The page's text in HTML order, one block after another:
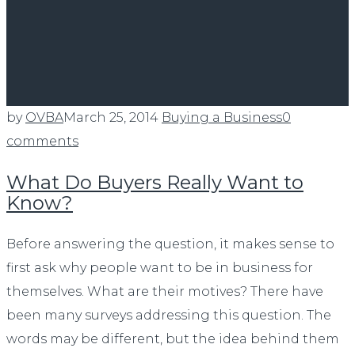
by OVBAMarch 25, 2014 Buying a Business0
comments
What Do Buyers Really Want to
Know?
Before answering the question, it makes sense to
first ask why people want to be in business for
themselves. What are their motives? There have
been many surveys addressing this question. The
words may be different, but the idea behind them